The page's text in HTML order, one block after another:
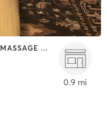
ACUPUNCTURE | BODY TREATMENTS | MASSAGE | REFLEXOLOGY
0.9 mi